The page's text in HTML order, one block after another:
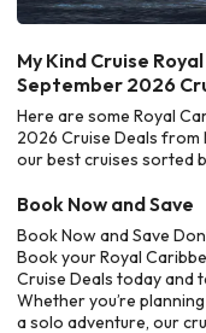
My Kind Cruise
September 2026
Here are some Royal
2026 Cruise Deals
our best cruises sorted
Book Now and Save
Book Now and Save
Book your Royal
Cruise Deals today and
Whether you’re
a solo adventure, our